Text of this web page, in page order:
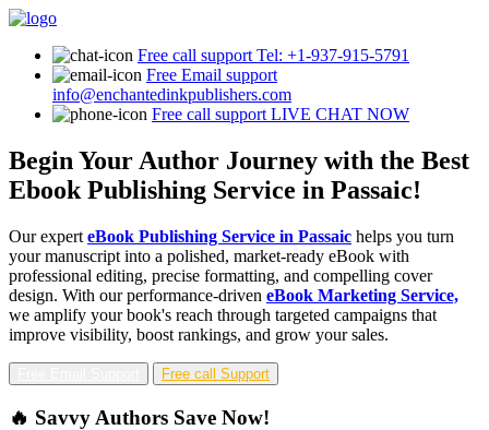
Free call support Tel: +1-937-915-5791
Free Email support
info@enchantedinkpublishers.com
Free call support LIVE CHAT NOW
Begin Your Author Journey with the Best
Ebook Publishing Service in Passaic!
Our expert eBook Publishing Service in Passaic helps you turn
your manuscript into a polished, market-ready eBook with
professional editing, precise formatting, and compelling cover
design. With our performance-driven eBook Marketing Service,
we amplify your book's reach through targeted campaigns that
improve visibility, boost rankings, and grow your sales.
Free call Support
🔥 Savvy Authors Save Now!